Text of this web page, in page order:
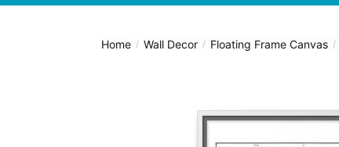
Home / Wall Decor / Floating Frame Canvas /